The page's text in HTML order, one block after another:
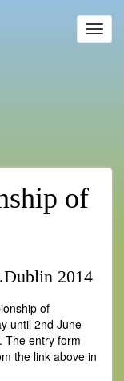
of
2014
of
until 2nd June
The entry form
the link above in